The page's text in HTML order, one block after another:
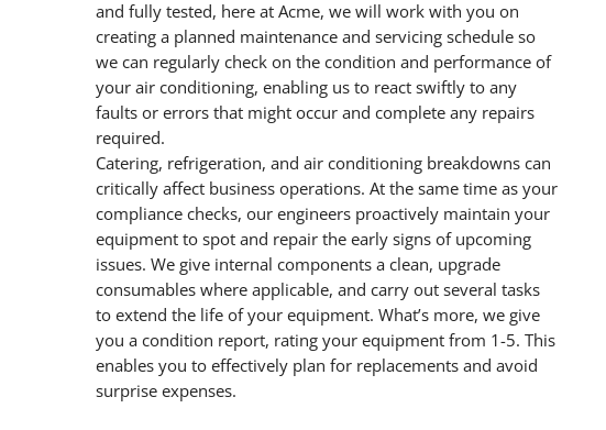
and fully tested, here at Acme, we will work with you on
creating a planned maintenance and servicing schedule so
we can regularly check on the condition and performance of
your air conditioning, enabling us to react swiftly to any
faults or errors that might occur and complete any repairs
required.
Catering, refrigeration, and air conditioning breakdowns can
critically affect business operations. At the same time as your
compliance checks, our engineers proactively maintain your
equipment to spot and repair the early signs of upcoming
issues. We give internal components a clean, upgrade
consumables where applicable, and carry out several tasks
to extend the life of your equipment. What’s more, we give
you a condition report, rating your equipment from 1-5. This
enables you to effectively plan for replacements and avoid
surprise expenses.